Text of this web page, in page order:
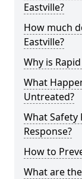
Eastville?
How much
Eastville?
Why is
What
Untreated?
What Safety
Response?
How to
What are